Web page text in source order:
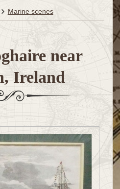
Marine scenes
near
Ireland